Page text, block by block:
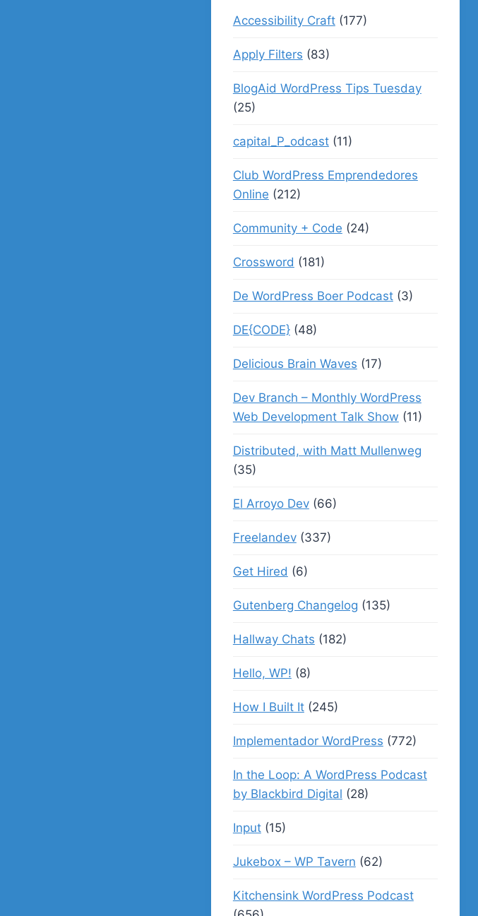
Accessibility Craft(177)
Apply Filters (83)
BlogAid WordPress Tips Tuesday
(25)
capital_P_odcast(11)
Club WordPress Emprendedores
Online (212)
Community + Code (24)
Crossword (181)
De WordPress Boer Podcast(3)
DE{CODE}(48)
Delicious Brain Waves (17)
Dev Branch – Monthly WordPress
Web Development Talk Show (11)
Distributed, with Matt Mullenweg
(35)
El Arroyo Dev(66)
Freelandev(337)
Get Hired (6)
Gutenberg Changelog (135)
Hallway Chats (182)
Hello, WP! (8)
How I Built It(245)
Implementador WordPress (772)
In the Loop: A WordPress Podcast
by Blackbird Digital (28)
Input(15)
Jukebox – WP Tavern (62)
Kitchensink WordPress Podcast